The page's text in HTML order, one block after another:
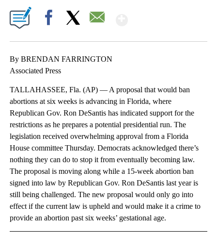
By BRENDAN FARRINGTON
Associated Press
TALLAHASSEE, Fla. (AP) — A proposal that would ban
abortions at six weeks is advancing in Florida, where
Republican Gov. Ron DeSantis has indicated support for the
restrictions as he prepares a potential presidential run. The
legislation received overwhelming approval from a Florida
House committee Thursday. Democrats acknowledged there’s
nothing they can do to stop it from eventually becoming law.
The proposal is moving along while a 15-week abortion ban
signed into law by Republican Gov. Ron DeSantis last year is
still being challenged. The new proposal would only go into
effect if the current law is upheld and would make it a crime to
provide an abortion past six weeks’ gestational age.